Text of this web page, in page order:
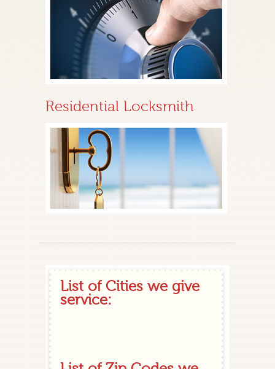
Residential Locksmith
List of Cities we give
service: